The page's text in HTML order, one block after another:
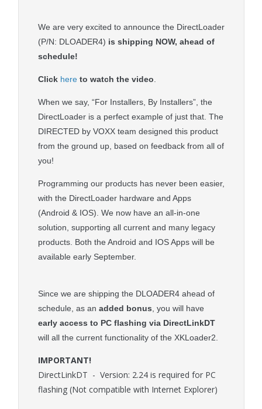
We are very excited to announce the DirectLoader
(P/N: DLOADER4) is shipping NOW, ahead of
schedule!
Click here to watch the video
When we say, “For Installers, By Installers”, the
DirectLoader is a perfect example of just that. The
DIRECTED by VOXX team designed this product
from the ground up, based on feedback from all of
you!
Programming our products has never been easier,
with the DirectLoader hardware and Apps
(Android & IOS). We now have an all-in-one
solution, supporting all current and many legacy
products. Both the Android and IOS Apps will be
available early September.
Since we are shipping the DLOADER4 ahead of
schedule, as an added bonus , you will have
early access to PC flashing via DirectLinkDT
will all the current functionality of the XKLoader2.
IMPORTANT!
DirectLinkDT - Version: 2.24 is required for PC
flashing (Not compatible with Internet Explorer)